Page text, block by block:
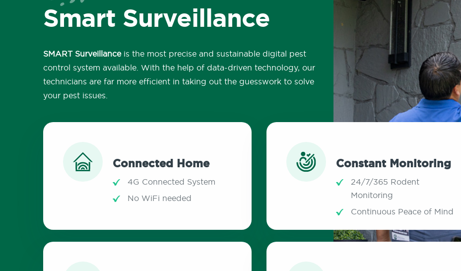
Smart Surveillance
SMART Surveillanceis the most precise and sustainable digital pest
control system available. With the help of data-driven technology, our
technicians are far more efficient in taking out the guesswork to solve
your pest issues.
Connected Home
4G Connected System
No WiFi needed
Constant Monitoring
24/7/365 Rodent
Monitoring
Continuous Peace of Mind